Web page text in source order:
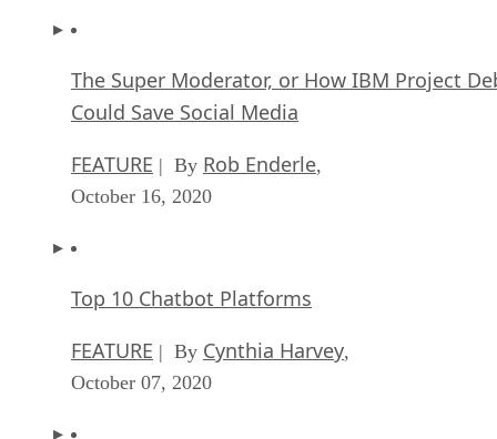
The Super Moderator, or How IBM Project
Could Save Social Media
FEATURE | By Rob Enderle,
October 16, 2020
Top 10 Chatbot Platforms
FEATURE | By Cynthia Harvey,
October 07, 2020